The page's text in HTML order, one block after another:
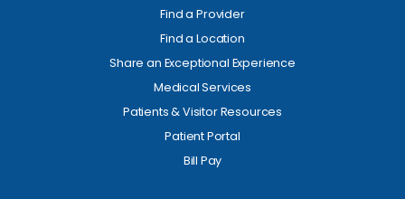
Find a Provider
Find a Location
Share an Exceptional Experience
Medical Services
Patients & Visitor Resources
Patient Portal
Bill Pay